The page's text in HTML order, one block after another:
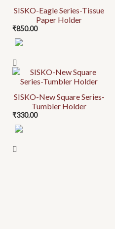
SISKO-Eagle Series-Tissue
Paper Holder
₹850.00
SISKO-New Square Series-
Tumbler Holder
₹330.00